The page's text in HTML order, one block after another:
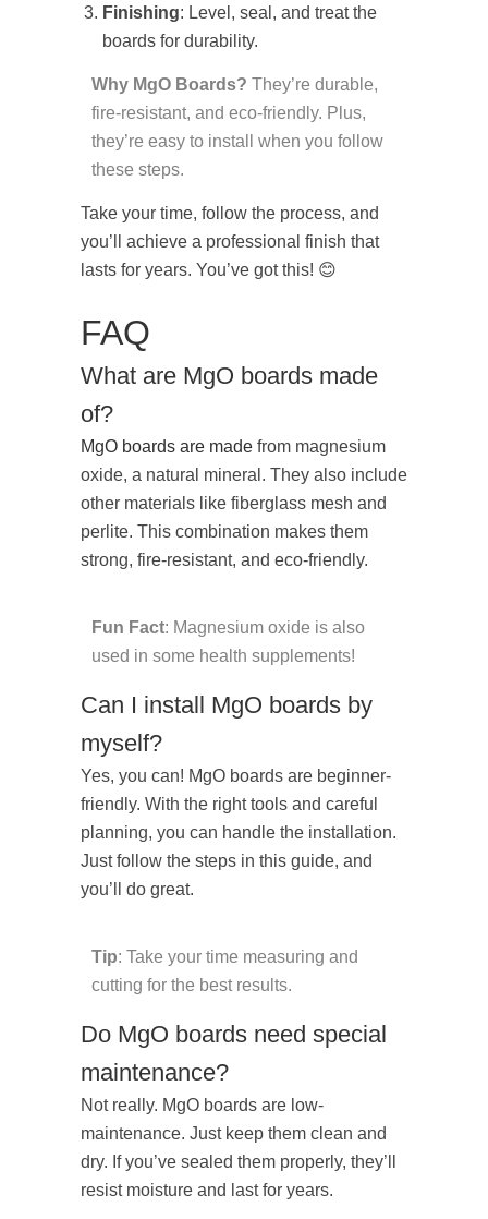
Finishing: Level, seal, and treat the
boards for durability.
Why MgO Boards? They’re durable,
fire-resistant, and eco-friendly. Plus,
they’re easy to install when you follow
these steps.
Take your time, follow the process, and
you’ll achieve a professional finish that
lasts for years. You’ve got this! 😊
FAQ
What are MgO boards made
of?
MgO boards are made from magnesium
oxide, a natural mineral. They also include
other materials like fiberglass mesh and
perlite. This combination makes them
strong, fire-resistant, and eco-friendly.
Fun Fact: Magnesium oxide is also
used in some health supplements!
Can I install MgO boards by
myself?
Yes, you can! MgO boards are beginner-
friendly. With the right tools and careful
planning, you can handle the installation.
Just follow the steps in this guide, and
you’ll do great.
Tip: Take your time measuring and
cutting for the best results.
Do MgO boards need special
maintenance?
Not really. MgO boards are low-
maintenance. Just keep them clean and
dry. If you’ve sealed them properly, they’ll
resist moisture and last for years.